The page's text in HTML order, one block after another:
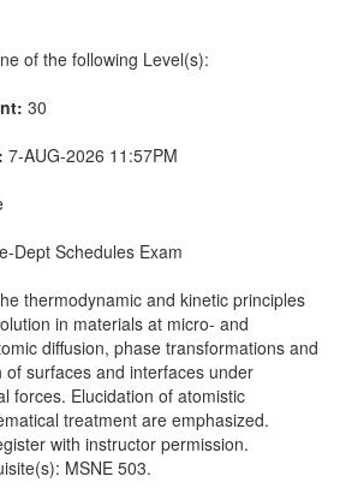
of the following Level(s):
30
7-AUG-2026 11:57PM
Dept Schedules Exam
thermodynamic and kinetic principles
in materials at micro- and
diffusion, phase transformations and
of surfaces and interfaces under
forces. Elucidation of atomistic
treatment are emphasized.
with instructor permission.
MSNE 503.